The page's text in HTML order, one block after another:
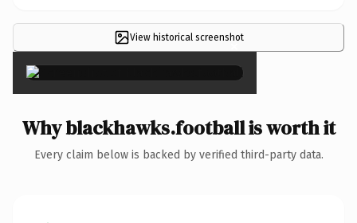
View historical screenshot
×
Why blackhawks.football is worth it
Every claim below is backed by verified third-party data.